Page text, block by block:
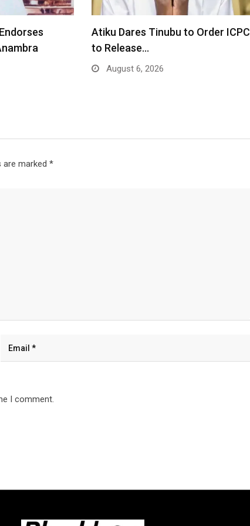
Atiku Dares Tinubu to Order ICPC
to Release…
August 6, 2026
are marked *
I comment.